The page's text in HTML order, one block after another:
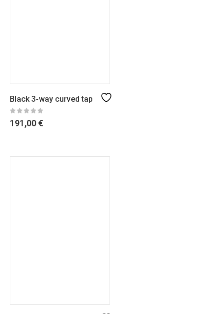
Black 3-way curved tap
191,00€